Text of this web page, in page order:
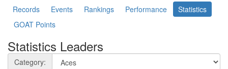
Records Events Rankings Performance
Statistics
GOAT Points
Statistics Leaders
Category: